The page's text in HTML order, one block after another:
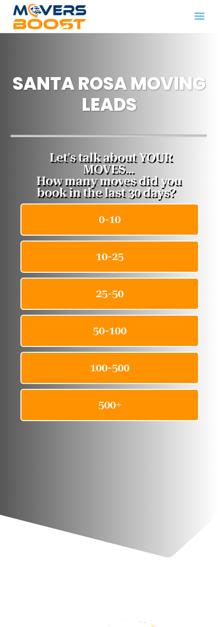
SANTA ROSA MOVING
LEADS